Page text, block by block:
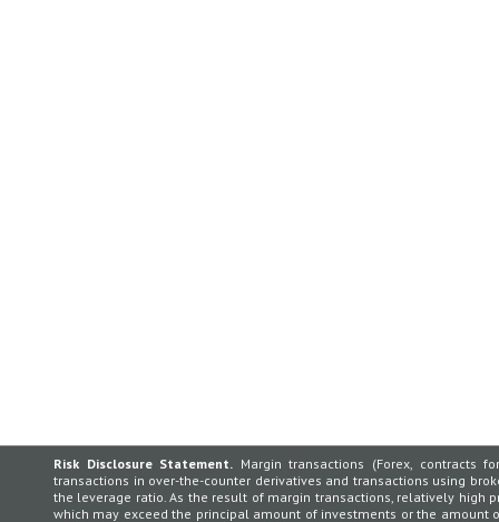
Risk Disclosure Statement. Margin transactions (Forex, contracts
transactions in over-the-counter derivatives and transactions using
the leverage ratio. As the result of margin transactions, relatively
which may exceed the principal amount of investments or the